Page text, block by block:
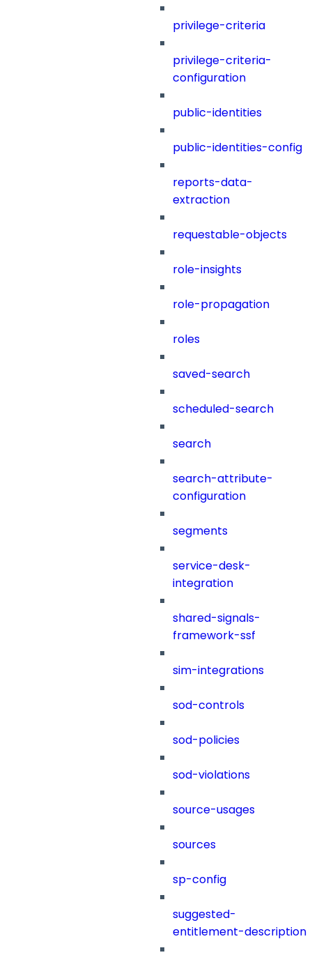
privilege-criteria
privilege-criteria-
configuration
public-identities
public-identities-config
reports-data-
extraction
requestable-objects
role-insights
role-propagation
roles
saved-search
scheduled-search
search
search-attribute-
configuration
segments
service-desk-
integration
shared-signals-
framework-ssf
sim-integrations
sod-controls
sod-policies
sod-violations
source-usages
sources
sp-config
suggested-
entitlement-description